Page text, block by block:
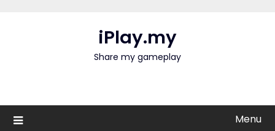
iPlay.my
Share my gameplay
Menu